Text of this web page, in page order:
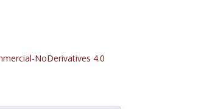
NoDerivatives 4.0